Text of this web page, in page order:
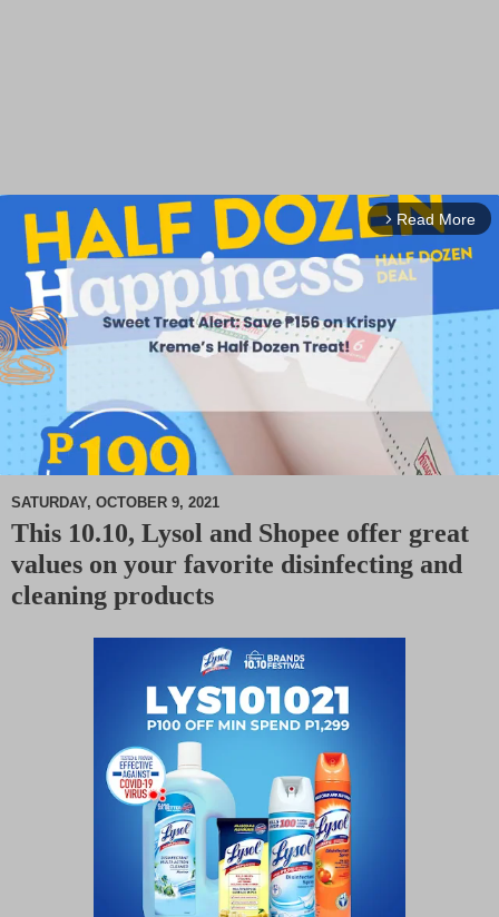
arrow_forward_ios Read More
M
SATURDAY, OCTOBER 9, 2021
This 10.10, Lysol and Shopee offer great
values on your favorite disinfecting and
cleaning products